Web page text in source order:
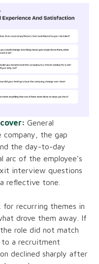
General
the gap
the day-to-day
arc of the employee’s
interview questions
reflective tone.
for recurring themes in
drove them away. If
role did not match
a recruitment
declined sharply after